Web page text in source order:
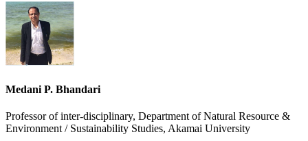
Medani P. Bhandari
Professor of inter-disciplinary, Department of Natural Resource &
Environment / Sustainability Studies, Akamai University